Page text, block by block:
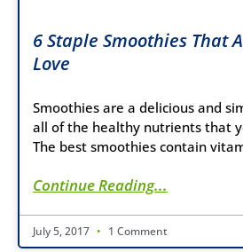
6 Staple Smoothies That
Love
Smoothies are a delicious and
all of the healthy nutrients that
The best smoothies contain
Continue Reading...
July 5, 2017 1 Comment